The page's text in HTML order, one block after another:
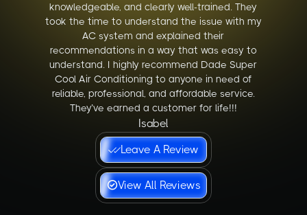
knowledgeable, and clearly well-trained. They
took the time to understand the issue with my
AC system and explained their
recommendations in a way that was easy to
understand. I highly recommend Dade Super
Cool Air Conditioning to anyone in need of
reliable, professional, and affordable service.
They’ve earned a customer for life!!!
Isabel
Leave A Review
View All Reviews